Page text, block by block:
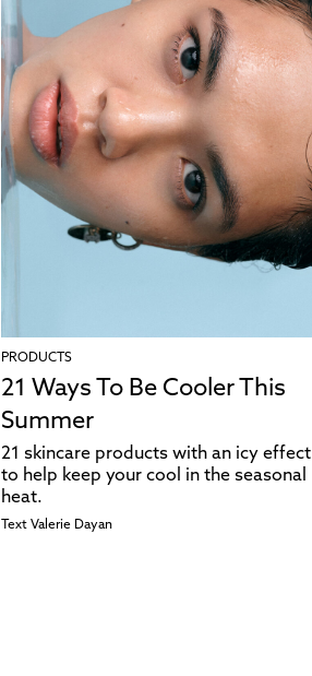
PRODUCTS
21 Ways To Be Cooler This
Summer
21 skincare products with an icy effect
to help keep your cool in the seasonal
heat.
Text Valerie Dayan